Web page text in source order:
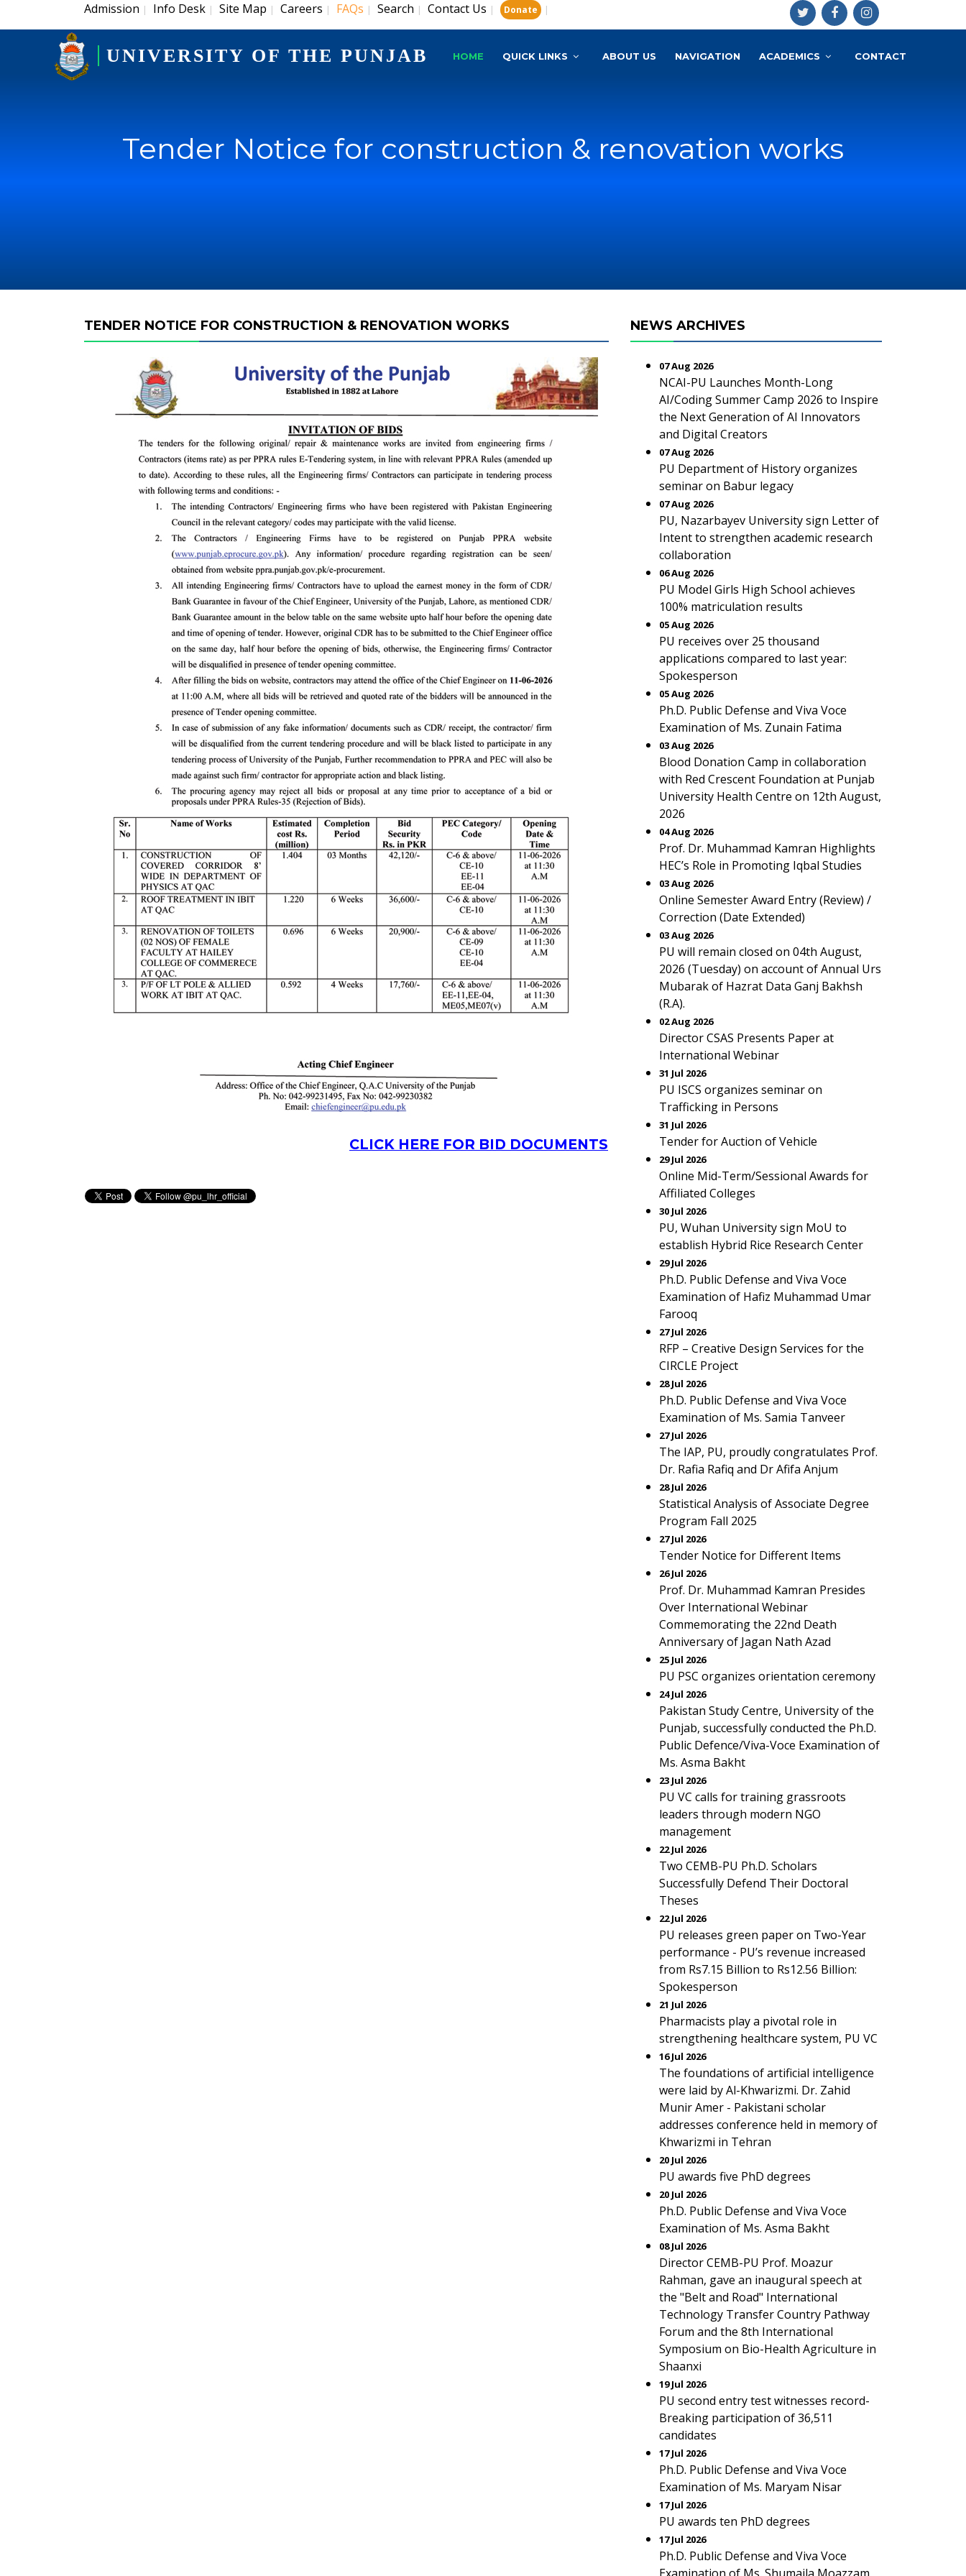
Admission | Info Desk | Site Map | Careers | FAQs | Search | Contact Us | Donate |
UNIVERSITY OF THE PUNJAB HOME QUICK LINKS ABOUT US NAVIGATION ACADEMICS CONTACT
Tender Notice for construction & renovation works
TENDER NOTICE FOR CONSTRUCTION & RENOVATION WORKS
CLICK HERE FOR BID DOCUMENTS
NEWS ARCHIVES
07 Aug 2026
NCAI-PU Launches Month-Long
AI/Coding Summer Camp 2026 to Inspire
the Next Generation of AI Innovators
and Digital Creators
07 Aug 2026
PU Department of History organizes
seminar on Babur legacy
07 Aug 2026
PU, Nazarbayev University sign Letter of
Intent to strengthen academic research
collaboration
06 Aug 2026
PU Model Girls High School achieves
100% matriculation results
05 Aug 2026
PU receives over 25 thousand
applications compared to last year:
Spokesperson
05 Aug 2026
Ph.D. Public Defense and Viva Voce
Examination of Ms. Zunain Fatima
03 Aug 2026
Blood Donation Camp in collaboration
with Red Crescent Foundation at Punjab
University Health Centre on 12th August,
2026
04 Aug 2026
Prof. Dr. Muhammad Kamran Highlights
HEC’s Role in Promoting Iqbal Studies
03 Aug 2026
Online Semester Award Entry (Review) /
Correction (Date Extended)
03 Aug 2026
PU will remain closed on 04th August,
2026 (Tuesday) on account of Annual Urs
Mubarak of Hazrat Data Ganj Bakhsh
(R.A).
02 Aug 2026
Director CSAS Presents Paper at
International Webinar
31 Jul 2026
PU ISCS organizes seminar on
Trafficking in Persons
31 Jul 2026
Tender for Auction of Vehicle
29 Jul 2026
Online Mid-Term/Sessional Awards for
Affiliated Colleges
30 Jul 2026
PU, Wuhan University sign MoU to
establish Hybrid Rice Research Center
29 Jul 2026
Ph.D. Public Defense and Viva Voce
Examination of Hafiz Muhammad Umar
Farooq
27 Jul 2026
RFP – Creative Design Services for the
CIRCLE Project
28 Jul 2026
Ph.D. Public Defense and Viva Voce
Examination of Ms. Samia Tanveer
27 Jul 2026
The IAP, PU, proudly congratulates Prof.
Dr. Rafia Rafiq and Dr Afifa Anjum
28 Jul 2026
Statistical Analysis of Associate Degree
Program Fall 2025
27 Jul 2026
Tender Notice for Different Items
26 Jul 2026
Prof. Dr. Muhammad Kamran Presides
Over International Webinar
Commemorating the 22nd Death
Anniversary of Jagan Nath Azad
25 Jul 2026
PU PSC organizes orientation ceremony
24 Jul 2026
Pakistan Study Centre, University of the
Punjab, successfully conducted the Ph.D.
Public Defence/Viva-Voce Examination of
Ms. Asma Bakht
23 Jul 2026
PU VC calls for training grassroots
leaders through modern NGO
management
22 Jul 2026
Two CEMB-PU Ph.D. Scholars
Successfully Defend Their Doctoral
Theses
22 Jul 2026
PU releases green paper on Two-Year
performance - PU’s revenue increased
from Rs7.15 Billion to Rs12.56 Billion:
Spokesperson
21 Jul 2026
Pharmacists play a pivotal role in
strengthening healthcare system, PU VC
16 Jul 2026
The foundations of artificial intelligence
were laid by Al-Khwarizmi. Dr. Zahid
Munir Amer - Pakistani scholar
addresses conference held in memory of
Khwarizmi in Tehran
20 Jul 2026
PU awards five PhD degrees
20 Jul 2026
Ph.D. Public Defense and Viva Voce
Examination of Ms. Asma Bakht
08 Jul 2026
Director CEMB-PU Prof. Moazur
Rahman, gave an inaugural speech at
the "Belt and Road" International
Technology Transfer Country Pathway
Forum and the 8th International
Symposium on Bio-Health Agriculture in
Shaanxi
19 Jul 2026
PU second entry test witnesses record-
Breaking participation of 36,511
candidates
17 Jul 2026
Ph.D. Public Defense and Viva Voce
Examination of Ms. Maryam Nisar
17 Jul 2026
PU awards ten PhD degrees
17 Jul 2026
Ph.D. Public Defense and Viva Voce